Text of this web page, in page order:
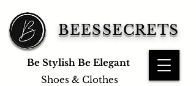
BEESSECRETS
Be Stylish Be Elegant
Shoes & Clothes